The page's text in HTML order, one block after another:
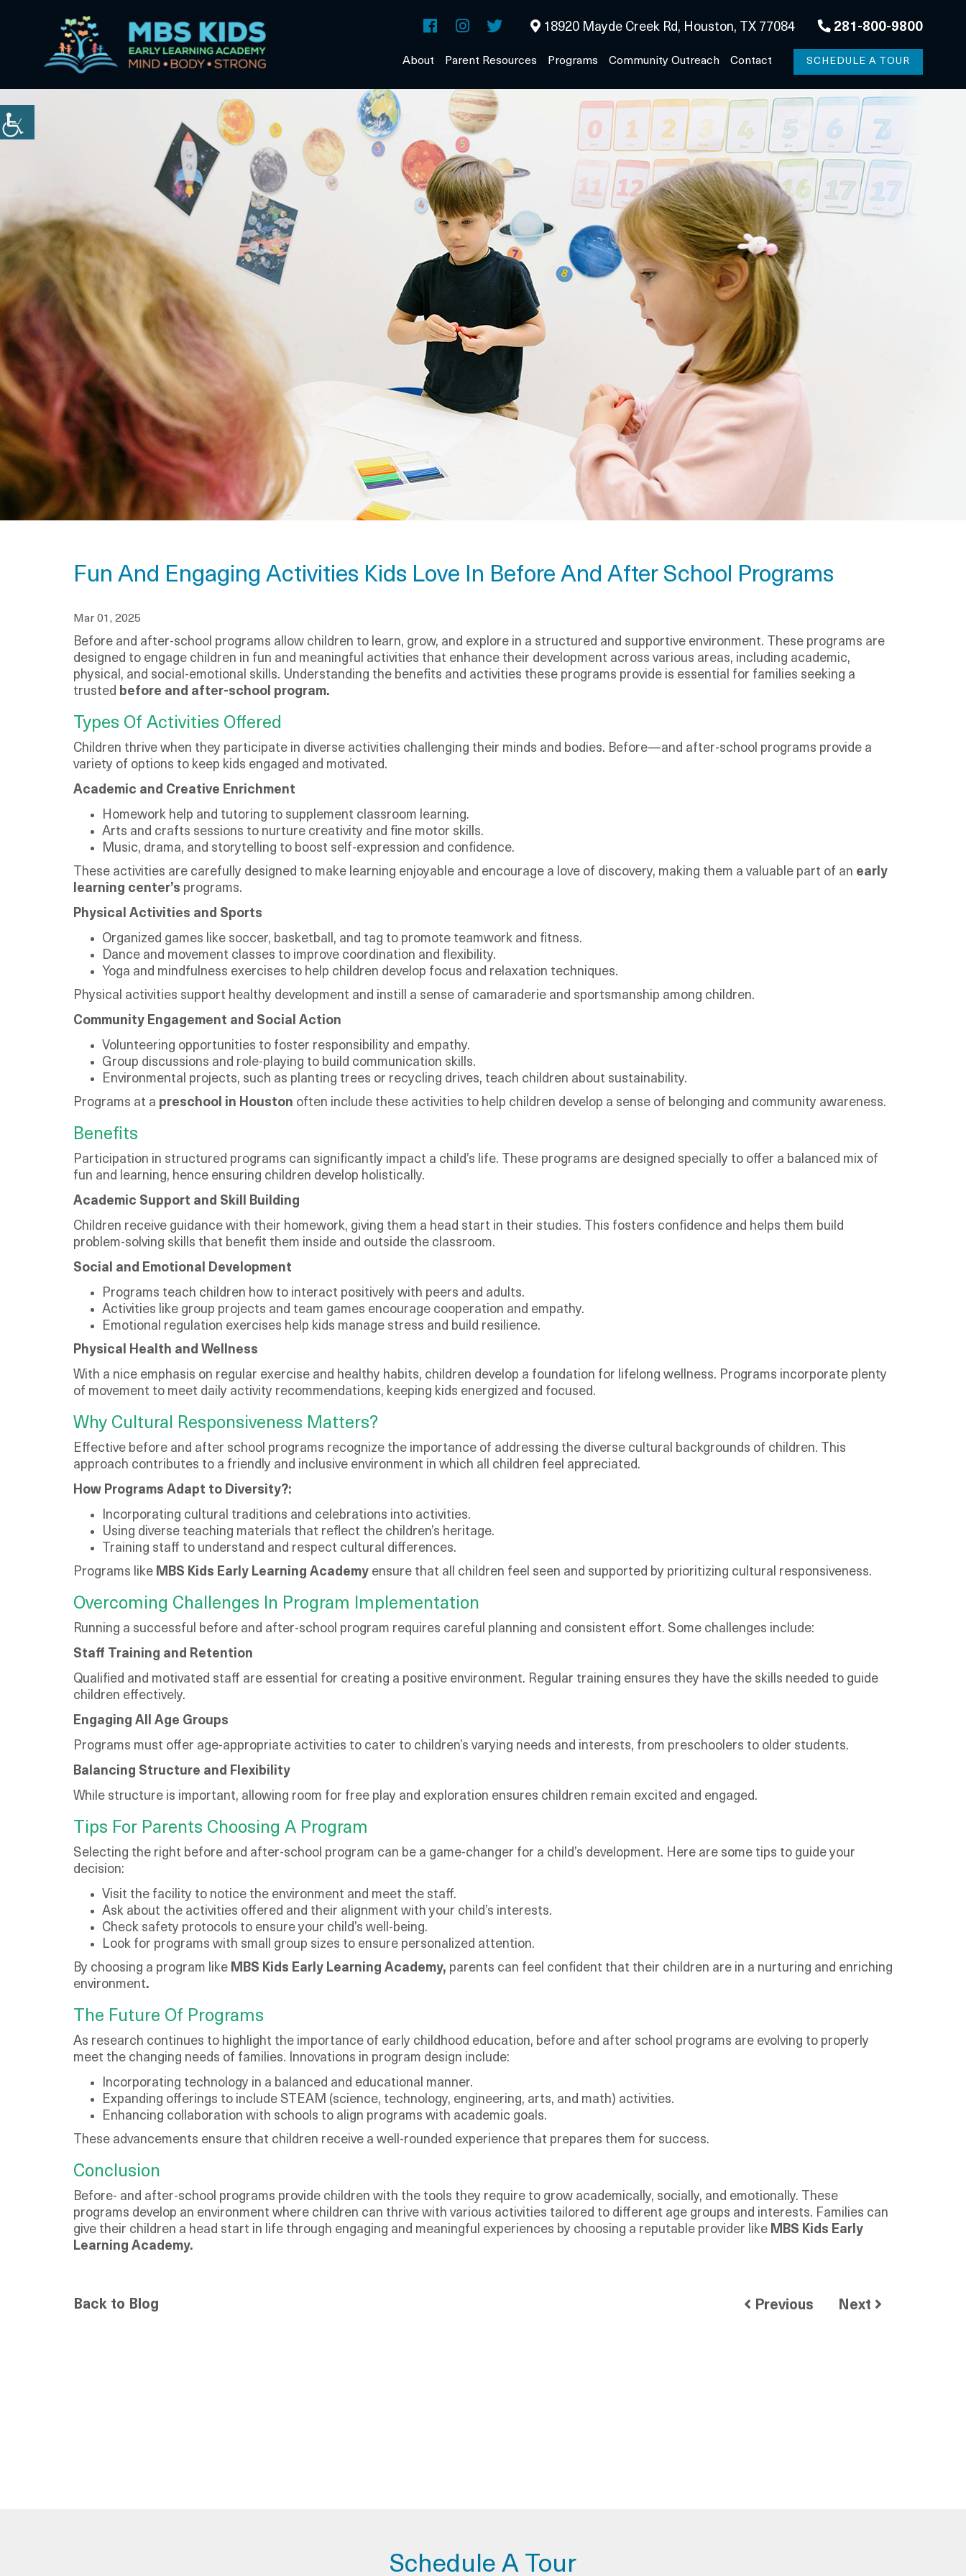
18920 Mayde Creek Rd, Houston, TX 77084 281-800-9800
SCHEDULE A TOUR
About Parent Resources Programs Community Outreach Contact
Fun And Engaging Activities Kids Love In Before And After School Programs
Mar 01, 2025
Before and after-school programs allow children to learn, grow, and explore in a structured and supportive environment. These programs are
designed to engage children in fun and meaningful activities that enhance their development across various areas, including academic,
physical, and social-emotional skills. Understanding the benefits and activities these programs provide is essential for families seeking a
trusted before and after-school program.
Types Of Activities Offered
Children thrive when they participate in diverse activities challenging their minds and bodies. Before—and after-school programs provide a
variety of options to keep kids engaged and motivated.
Academic and Creative Enrichment
Homework help and tutoring to supplement classroom learning.
Arts and crafts sessions to nurture creativity and fine motor skills.
Music, drama, and storytelling to boost self-expression and confidence.
These activities are carefully designed to make learning enjoyable and encourage a love of discovery, making them a valuable part of an early
learning center’s programs.
Physical Activities and Sports
Organized games like soccer, basketball, and tag to promote teamwork and fitness.
Dance and movement classes to improve coordination and flexibility.
Yoga and mindfulness exercises to help children develop focus and relaxation techniques.
Physical activities support healthy development and instill a sense of camaraderie and sportsmanship among children.
Community Engagement and Social Action
Volunteering opportunities to foster responsibility and empathy.
Group discussions and role-playing to build communication skills.
Environmental projects, such as planting trees or recycling drives, teach children about sustainability.
Programs at a preschool in Houston often include these activities to help children develop a sense of belonging and community awareness.
Benefits
Participation in structured programs can significantly impact a child’s life. These programs are designed specially to offer a balanced mix of
fun and learning, hence ensuring children develop holistically.
Academic Support and Skill Building
Children receive guidance with their homework, giving them a head start in their studies. This fosters confidence and helps them build
problem-solving skills that benefit them inside and outside the classroom.
Social and Emotional Development
Programs teach children how to interact positively with peers and adults.
Activities like group projects and team games encourage cooperation and empathy.
Emotional regulation exercises help kids manage stress and build resilience.
Physical Health and Wellness
With a nice emphasis on regular exercise and healthy habits, children develop a foundation for lifelong wellness. Programs incorporate plenty
of movement to meet daily activity recommendations, keeping kids energized and focused.
Why Cultural Responsiveness Matters?
Effective before and after school programs recognize the importance of addressing the diverse cultural backgrounds of children. This
approach contributes to a friendly and inclusive environment in which all children feel appreciated.
How Programs Adapt to Diversity?:
Incorporating cultural traditions and celebrations into activities.
Using diverse teaching materials that reflect the children’s heritage.
Training staff to understand and respect cultural differences.
Programs like MBS Kids Early Learning Academy ensure that all children feel seen and supported by prioritizing cultural responsiveness.
Overcoming Challenges In Program Implementation
Running a successful before and after-school program requires careful planning and consistent effort. Some challenges include:
Staff Training and Retention
Qualified and motivated staff are essential for creating a positive environment. Regular training ensures they have the skills needed to guide
children effectively.
Engaging All Age Groups
Programs must offer age-appropriate activities to cater to children’s varying needs and interests, from preschoolers to older students.
Balancing Structure and Flexibility
While structure is important, allowing room for free play and exploration ensures children remain excited and engaged.
Tips For Parents Choosing A Program
Selecting the right before and after-school program can be a game-changer for a child’s development. Here are some tips to guide your
decision:
Visit the facility to notice the environment and meet the staff.
Ask about the activities offered and their alignment with your child’s interests.
Check safety protocols to ensure your child’s well-being.
Look for programs with small group sizes to ensure personalized attention.
By choosing a program like MBS Kids Early Learning Academy, parents can feel confident that their children are in a nurturing and enriching
environment.
The Future Of Programs
As research continues to highlight the importance of early childhood education, before and after school programs are evolving to properly
meet the changing needs of families. Innovations in program design include:
Incorporating technology in a balanced and educational manner.
Expanding offerings to include STEAM (science, technology, engineering, arts, and math) activities.
Enhancing collaboration with schools to align programs with academic goals.
These advancements ensure that children receive a well-rounded experience that prepares them for success.
Conclusion
Before- and after-school programs provide children with the tools they require to grow academically, socially, and emotionally. These
programs develop an environment where children can thrive with various activities tailored to different age groups and interests. Families can
give their children a head start in life through engaging and meaningful experiences by choosing a reputable provider like MBS Kids Early
Learning Academy.
Back to Blog Previous Next
Schedule A Tour